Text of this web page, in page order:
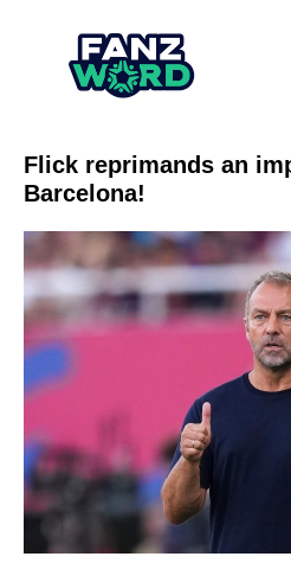
Flick reprimands an
Barcelona!